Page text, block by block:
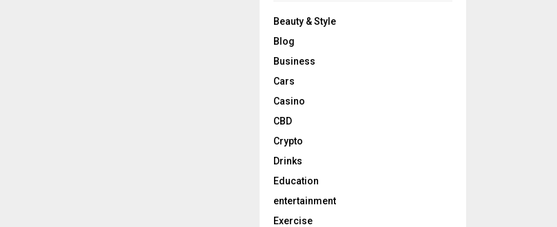
Beauty & Style
Blog
Business
Cars
Casino
CBD
Crypto
Drinks
Education
entertainment
Exercise